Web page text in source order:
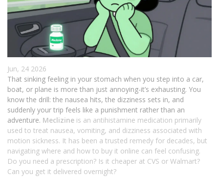
Jun, 24 2026
That sinking feeling in your stomach when you step into a car,
boat, or plane is more than just annoying-it’s exhausting. You
know the drill: the nausea hits, the dizziness sets in, and
suddenly your trip feels like a punishment rather than an
adventure. Meclizine is an antihistamine medication primarily
used to treat nausea, vomiting, and dizziness associated with
motion sickness. It has been a trusted remedy for decades, but
navigating where and how to buy it online can feel confusing.
Do you need a prescription? Is it cheaper at CVS or Walmart?
Can you get it delivered overnight?